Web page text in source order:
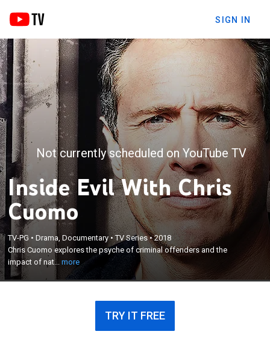
SIGN IN
Not currently scheduled on YouTube TV
Inside Evil With Chris
Cuomo
TV-PG •Drama, Documentary •TV Series•2018
Chris Cuomo explores the psyche of criminal offenders and the
impact of nat...more
Chris Cuomo explores the psyche of criminal
offenders and the impact of nature vs. nurture on
their violent behavior.
×
TRY IT FREE